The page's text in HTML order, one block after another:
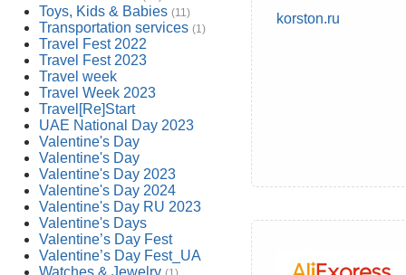
Toys, Kids & Babies (11)
Transportation services (1)
Travel Fest 2022
Travel Fest 2023
Travel week
Travel Week 2023
Travel[Re]Start
UAE National Day 2023
Valentine's Day
Valentine's Day
Valentine's Day 2023
Valentine's Day 2024
Valentine's Day RU 2023
Valentine's Days
Valentine’s Day Fest
Valentine’s Day Fest_UA
Watches & Jewelry
korston.ru